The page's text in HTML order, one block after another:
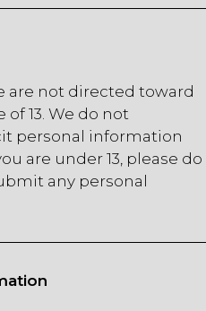
are not directed toward
13. We do not
personal information
are under 13, please do
any personal